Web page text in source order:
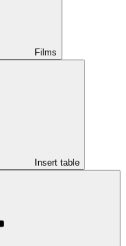
Films
Insert table